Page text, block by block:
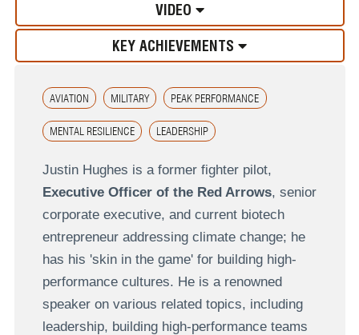
VIDEO
KEY ACHIEVEMENTS
AVIATION MILITARY PEAK PERFORMANCE
MENTAL RESILIENCE LEADERSHIP
Justin Hughes is a former fighter pilot,
Executive Officer of the Red Arrows, senior
corporate executive, and current biotech
entrepreneur addressing climate change; he
has his 'skin in the game' for building high-
performance cultures. He is a renowned
speaker on various related topics, including
leadership, building high-performance teams